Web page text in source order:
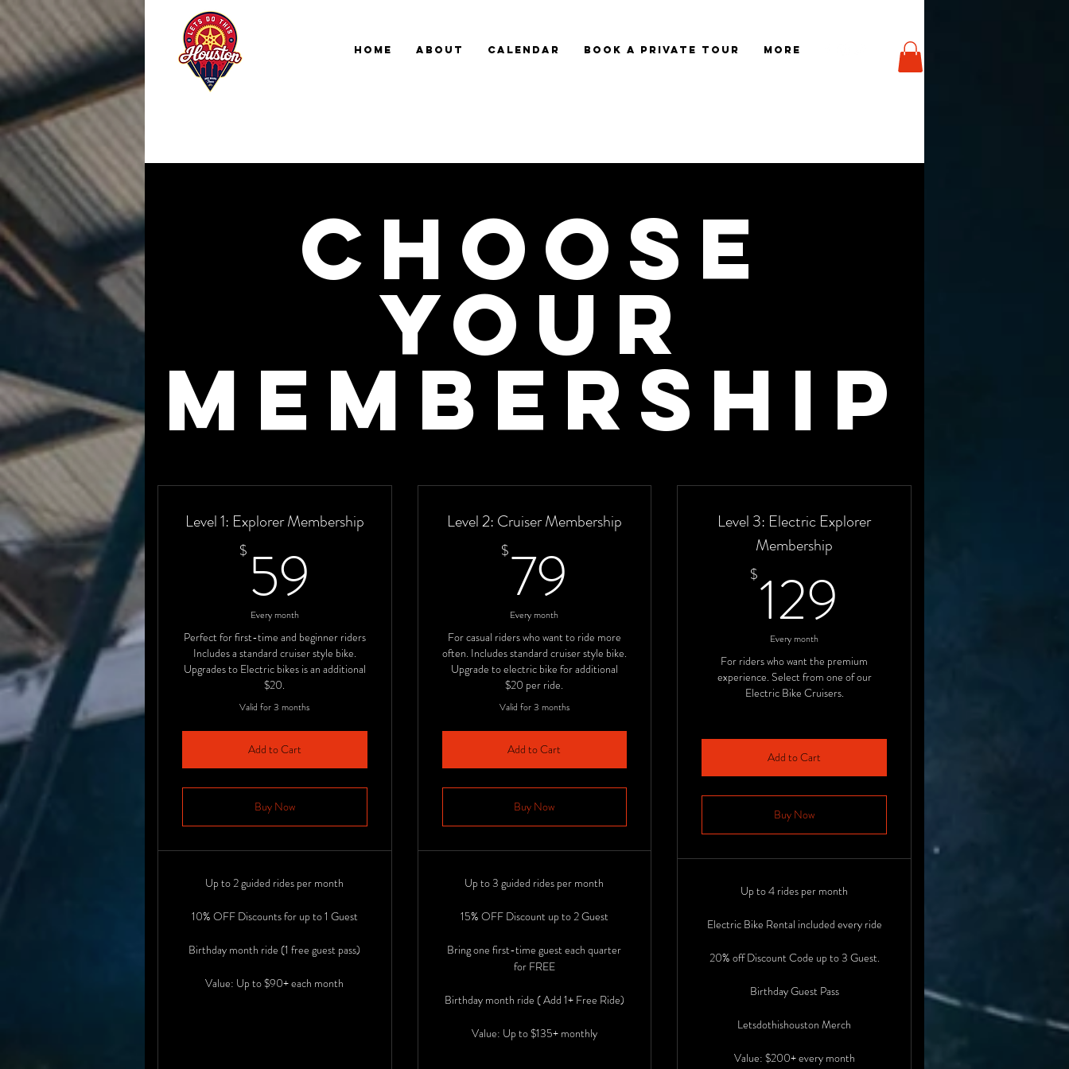
HOME ABOUT CALENDAR BOOK A PRIVATE TOUR More
Choose
your
membership
Level 1: Explorer Membership
$ 59
Every month
Perfect for first-time and beginner riders
Includes a standard cruiser style bike.
Upgrades to Electric bikes is an additional
$20.
Valid for 3 months
Add to Cart
Buy Now
Up to 2 guided rides per month
10% OFF Discounts for up to 1 Guest
Birthday month ride (1 free guest pass)
Value: Up to $90+ each month
Level 2: Cruiser Membership
$79
Every month
For casual riders who want to ride more
often. Includes standard cruiser style bike.
Upgrade to electric bike for additional
$20 per ride.
Valid for 3 months
Add to Cart
Buy Now
Up to 3 guided rides per month
15% OFF Discount up to 2 Guest
Bring one first-time guest each quarter
for FREE
Birthday month ride ( Add 1+ Free Ride)
Value: Up to $135+ monthly
Level 3: Electric Explorer
Membership
$129
Every month
For riders who want the premium
experience. Select from one of our
Electric Bike Cruisers.
Add to Cart
Buy Now
Up to 4 rides per month
Electric Bike Rental included every ride
20% off Discount Code up to 3 Guest.
Birthday Guest Pass
Letsdothishouston Merch
Value: $200+ every month